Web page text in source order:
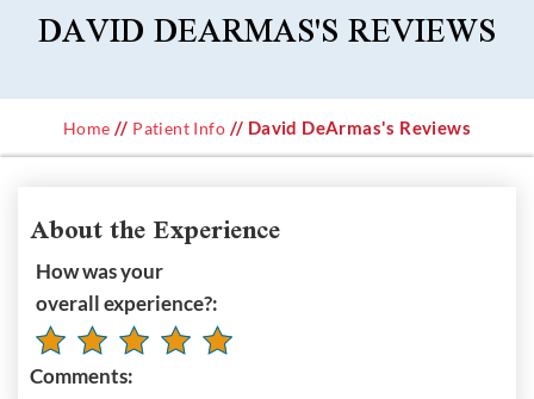
DAVID DEARMAS'S REVIEWS
Home // Patient Info // David DeArmas's Reviews
About the Experience
How was your
overall experience?:
Comments: